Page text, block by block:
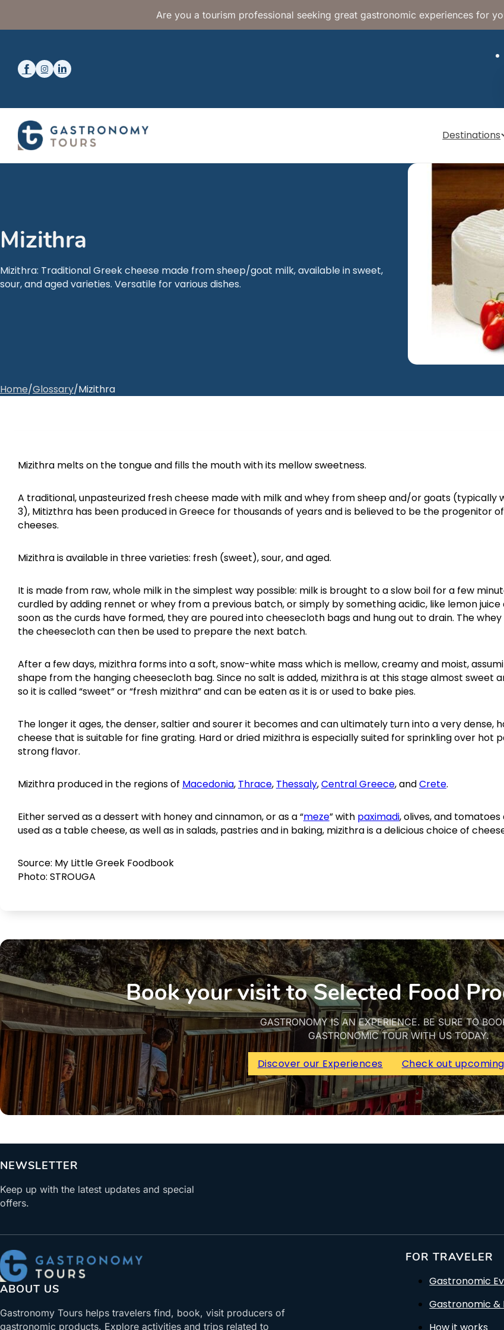
Are you a tourism professional seeking great gastronomic experiences for
Destinations
Mizithra
Mizithra: Traditional Greek cheese made from sheep/goat milk, available in sweet,
sour, and aged varieties. Versatile for various dishes.
Home/Glossary/Mizithra
Mizithra melts on the tongue and fills the mouth with its mellow sweetness.
A traditional, unpasteurized fresh cheese made with milk and whey from sheep and/or goats (typically
3), Mitizthra has been produced in Greece for thousands of years and is believed to be the progenitor
cheeses.
Mizithra is available in three varieties: fresh (sweet), sour, and aged.
It is made from raw, whole milk in the simplest way possible: milk is brought to a slow boil for a few
curdled by adding rennet or whey from a previous batch, or simply by something acidic, like lemon juice
soon as the curds have formed, they are poured into cheesecloth bags and hung out to drain. The
the cheesecloth can then be used to prepare the next batch.
After a few days, mizithra forms into a soft, snow-white mass which is mellow, creamy and moist,
shape from the hanging cheesecloth bag. Since no salt is added, mizithra is at this stage almost sweet
so it is called “sweet” or “fresh mizithra” and can be eaten as it is or used to bake pies.
The longer it ages, the denser, saltier and sourer it becomes and can ultimately turn into a very dense,
cheese that is suitable for fine grating. Hard or dried mizithra is especially suited for sprinkling over hot
strong flavor.
Mizithra produced in the regions of Macedonia, Thrace, Thessaly,Central Greece, andCrete.
Either served as a dessert with honey and cinnamon, or as a “meze” with paximadi, olives, and
used as a table cheese, as well as in salads, pastries and in baking, mizithra is a delicious choice of
Source: My Little Greek Foodbook
Photo: STROUGA
Book your visit to Selected Food
GASTRONOMY IS AN EXPERIENCE. BE SURE TO
GASTRONOMIC TOUR WITH US TODAY.
Discover our Experiences Check out
NEWSLETTER
Keep up with the latest updates and special
offers.
ABOUT US
Gastronomy Tours helps travelers find, book, visit producers of
gastronomic products. Explore activities and trips related to
FOR TRAVELER
Gastronomic
Gastronomic &